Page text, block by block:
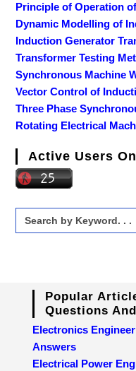
Principle of Operation
Dynamic Modelling of
Induction Generator
Transformer Testing
Synchronous Machine
Vector Control of
Three Phase
Rotating Electrical
Active Users
Search
for:
Popular
Questions
Electronics
Answers
Electrical Power